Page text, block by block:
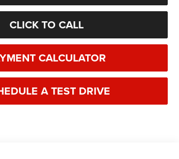
CLICK TO CALL
CALCULATOR
A TEST DRIVE